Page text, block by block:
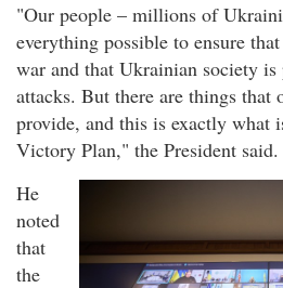
"Our people – millions of
everything possible to ensure
war and that Ukrainian society
attacks. But there are things that
provide, and this is exactly what
Victory Plan," the President said.
He
noted
that
the